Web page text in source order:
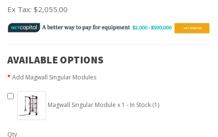
Ex Tax: $2,055.00
AVAILABLE OPTIONS
Add Magwall Singular Modules
Magwall Singular Module x 1 - In Stock (1)
Qty